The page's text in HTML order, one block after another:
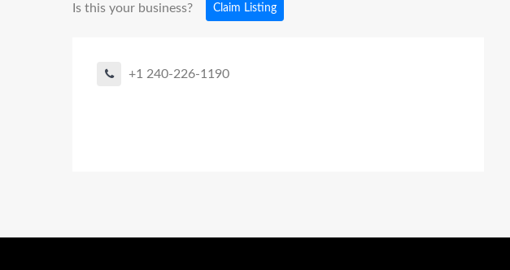
Is this your business? Claim Listing
+1 240-226-1190